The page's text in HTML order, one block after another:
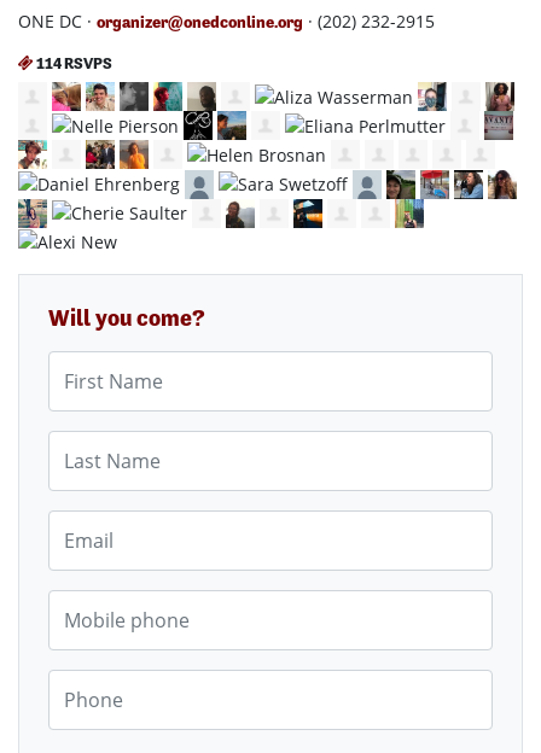
ONE DC · organizer@onedconline.org · (202) 232-2915
114 RSVPS
Will you come?